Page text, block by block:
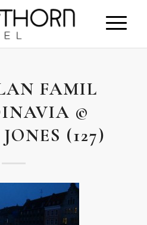
FAMIL
©
(127)